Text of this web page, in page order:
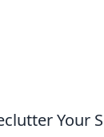
Your